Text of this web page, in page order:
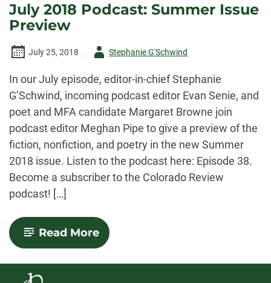
July 2018 Podcast: Summer Issue
Preview
July 25, 2018
AuthorStephanie G'Schwind
In our July episode, editor-in-chief Stephanie
G’Schwind, incoming podcast editor Evan Senie, and
poet and MFA candidate Margaret Browne join
podcast editor Meghan Pipe to give a preview of the
fiction, nonfiction, and poetry in the new Summer
2018 issue. Listen to the podcast here: Episode 38.
Become a subscriber to the Colorado Review
podcast! […]
Read More-
July
Podcast: